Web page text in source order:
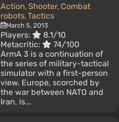
Action, Shooter, Combat
robots, Tactics
March 5, 2013
Players:
8.1/10
Metacritic:
74/100
ArmA 3 is a continuation of
the series of military-tactical
simulator with a first-person
view. Europe, scorched by
the war between NATO and
Iran, is...